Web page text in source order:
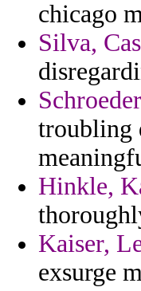
chicago
Silva,
troubling
Hinkle,
Kaiser,
exsurge